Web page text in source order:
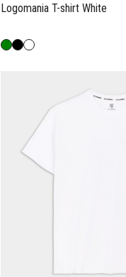
Logomania T-shirt White